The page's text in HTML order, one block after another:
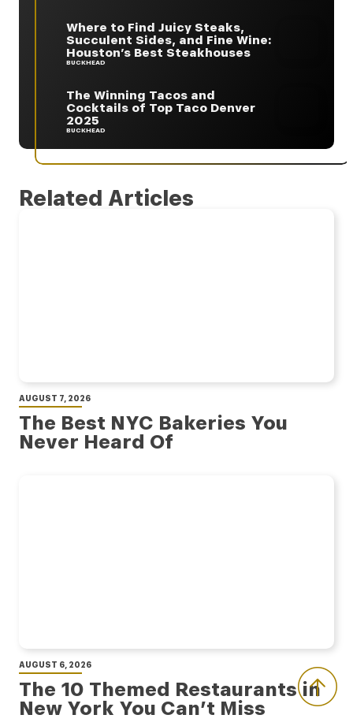
Where to Find Juicy Steaks,
Succulent Sides, and Fine Wine:
Houston’s Best Steakhouses
BUCKHEAD
The Winning Tacos and
Cocktails of Top Taco Denver
2025
BUCKHEAD
Related Articles
AUGUST 7, 2026
The Best NYC Bakeries You
Never Heard Of
AUGUST 6, 2026
The 10 Themed Restaurants in
New York You Can’t Miss